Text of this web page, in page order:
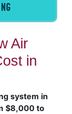
Air
in
system in
$8,000 to